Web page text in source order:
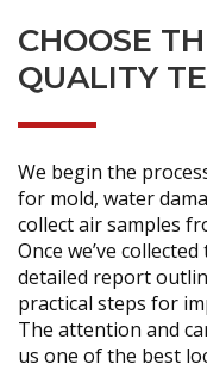
CHOOSE
QUALITY
We begin the
for mold, water
collect air samples
Once we’ve
detailed report
practical steps for
The attention and
us one of the best